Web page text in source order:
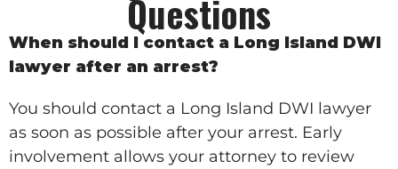
Questions
When should I contact a Long Island DWI
lawyer after an arrest?
You should contact a Long Island DWI lawyer
as soon as possible after your arrest. Early
involvement allows your attorney to review